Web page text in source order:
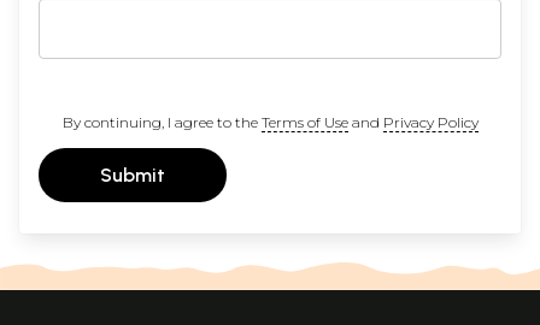
By continuing, I agree to the Terms of Useand Privacy Policy
Submit